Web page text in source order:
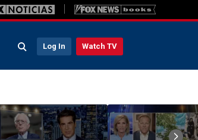
Log In Watch TV